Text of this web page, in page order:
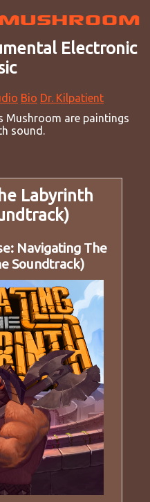
Electronic
Bio Dr. Kilpatient
Mushroom are paintings
sound.
Labyrinth
Navigating The
Soundtrack)